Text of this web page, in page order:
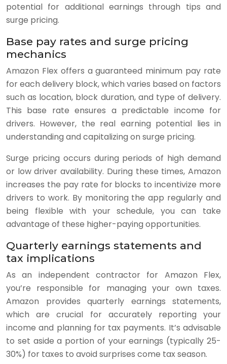
potential for additional earnings through tips and
surge pricing.
Base pay rates and surge pricing
mechanics
Amazon Flex offers a guaranteed minimum pay rate
for each delivery block, which varies based on factors
such as location, block duration, and type of delivery.
This base rate ensures a predictable income for
drivers. However, the real earning potential lies in
understanding and capitalizing on surge pricing.
Surge pricing occurs during periods of high demand
or low driver availability. During these times, Amazon
increases the pay rate for blocks to incentivize more
drivers to work. By monitoring the app regularly and
being flexible with your schedule, you can take
advantage of these higher-paying opportunities.
Quarterly earnings statements and
tax implications
As an independent contractor for Amazon Flex,
you’re responsible for managing your own taxes.
Amazon provides quarterly earnings statements,
which are crucial for accurately reporting your
income and planning for tax payments. It’s advisable
to set aside a portion of your earnings (typically 25-
30%) for taxes to avoid surprises come tax season.